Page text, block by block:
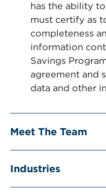
has the ability
must certify as
completeness
information
Savings
agreement and
data and other
Meet The Team
Industries